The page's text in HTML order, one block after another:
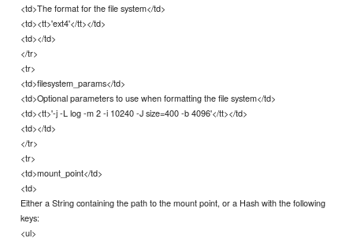
<td>The format for the file system</td>
<td><tt>'ext4'</tt></td>
<td></td>
</tr>
<tr>
<td>filesystem_params</td>
<td>Optional parameters to use when formatting the file system</td>
<td><tt>'-j -L log -m 2 -i 10240 -J size=400 -b 4096'</tt></td>
<td></td>
</tr>
<tr>
<td>mount_point</td>
<td>
Either a String containing the path to the mount point, or a Hash with the following
keys:
<ul>